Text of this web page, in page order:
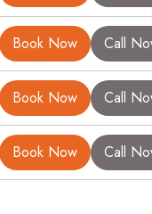
Book Now Call
Book Now Call
Book Now Call